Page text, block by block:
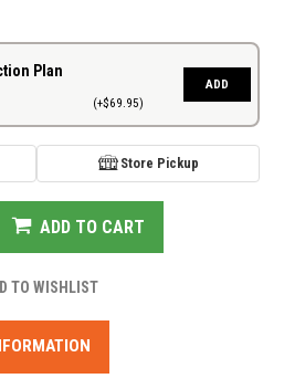
Plan
(+$69.95)
ADD
Store Pickup
ADD TO CART
TO WISHLIST